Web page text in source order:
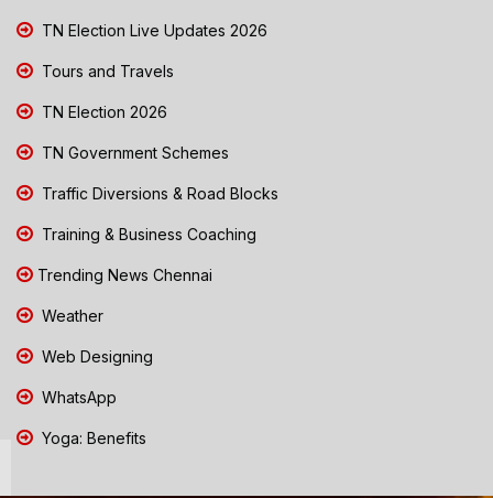
TN Election Live Updates 2026
Tours and Travels
TN Election 2026
TN Government Schemes
Traffic Diversions & Road Blocks
Training & Business Coaching
Trending News Chennai
Weather
Web Designing
WhatsApp
Yoga: Benefits